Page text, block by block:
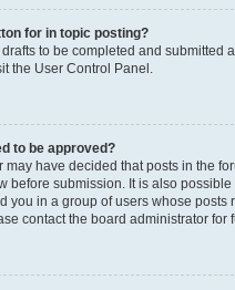
for in topic posting?
to be completed and submitted
the User Control Panel.
to be approved?
may have decided that posts in the
before submission. It is also possible
you in a group of users whose posts
contact the board administrator for